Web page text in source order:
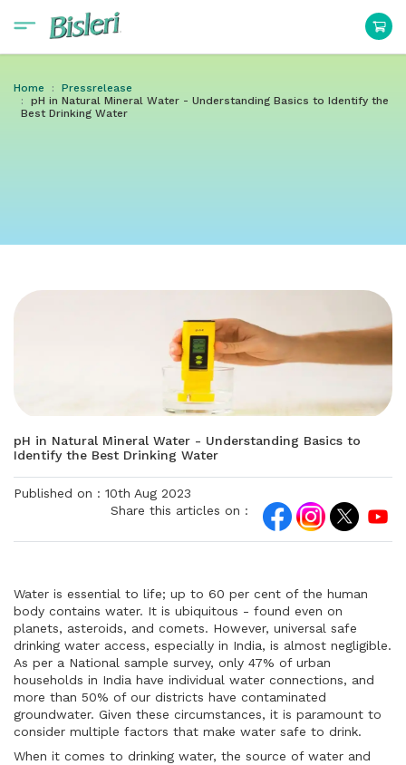
Home
Pressrelease
pH in Natural Mineral Water - Understanding Basics to Identify the
Best Drinking Water
pH in Natural Mineral Water - Understanding Basics to
Identify the Best Drinking Water
Published on : 10th Aug 2023
Share this articles on :
Water is essential to life; up to 60 per cent of the human
body contains water. It is ubiquitous - found even on
planets, asteroids, and comets. However, universal safe
drinking water access, especially in India, is almost negligible.
As per a National sample survey, only 47% of urban
households in India have individual water connections, and
more than 50% of our districts have contaminated
groundwater. Given these circumstances, it is paramount to
consider multiple factors that make water safe to drink.
When it comes to drinking water, the source of water and